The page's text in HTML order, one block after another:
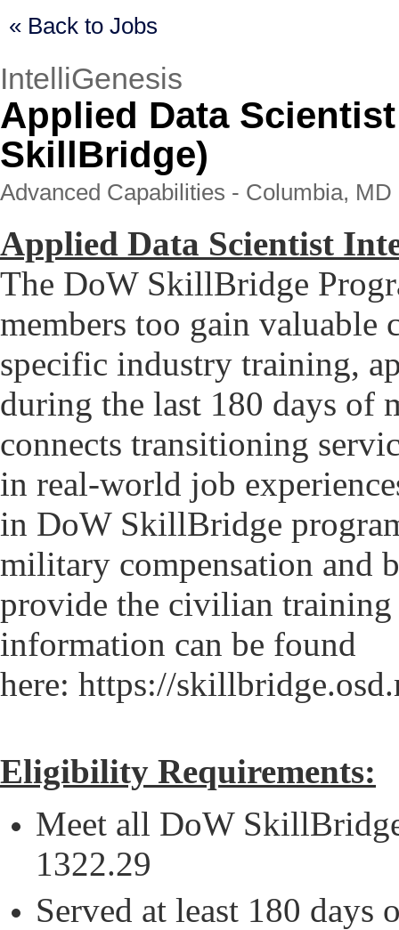
« Back to Jobs
IntelliGenesis
Applied Data
SkillBridge)
Advanced Capabilities - Columbia,
Applied Data Scientist
The DoW SkillBridge
members too gain
specific industry training,
during the last 180 days
connects transitioning
in real-world job
in DoW SkillBridge
military compensation and
provide the civilian
information can be found
here: https://
Eligibility Requirements:
Meet all DoW
1322.29
Served at least 180 days